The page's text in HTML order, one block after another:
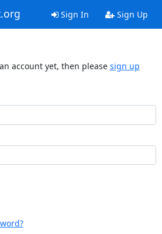
Sign In Sign Up
account yet, then please sign up